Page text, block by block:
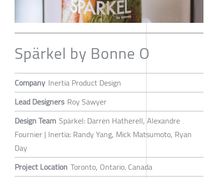
Spärkel by Bonne O
Company Inertia Product Design
Lead Designers Roy Sawyer
Design Team Spärkel: Darren Hatherell, Alexandre
Fournier | Inertia: Randy Yang, Mick Matsumoto, Ryan
Day
Project Location Toronto, Ontario. Canada